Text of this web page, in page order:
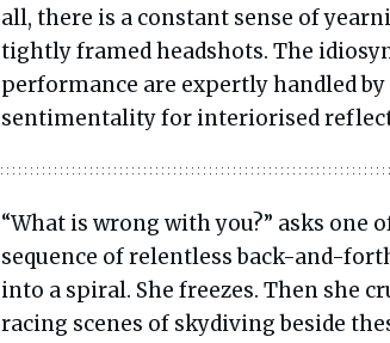
all, there is a constant sense of
tightly framed headshots. The
performance are expertly handled by
sentimentality for interiorised
“What is wrong with you?” asks one
sequence of relentless back-and-
into a spiral. She freezes. Then she
racing scenes of skydiving beside